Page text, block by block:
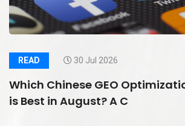
READ 30 Jul 2026
Which Chinese GEO
is Best in August? A C